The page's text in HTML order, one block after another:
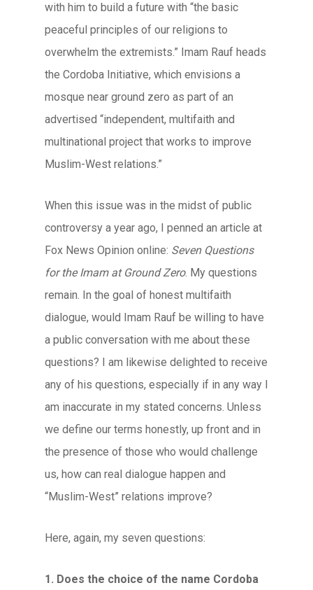
with him to build a future with “the basic
peaceful principles of our religions to
overwhelm the extremists.” Imam Rauf heads
the Cordoba Initiative, which envisions a
mosque near ground zero as part of an
advertised “independent, multifaith and
multinational project that works to improve
Muslim-West relations.”
When this issue was in the midst of public
controversy a year ago, I penned an article at
Fox News Opinion online: Seven Questions
for the Imam at Ground Zero. My questions
remain. In the goal of honest multifaith
dialogue, would Imam Rauf be willing to have
a public conversation with me about these
questions? I am likewise delighted to receive
any of his questions, especially if in any way I
am inaccurate in my stated concerns. Unless
we define our terms honestly, up front and in
the presence of those who would challenge
us, how can real dialogue happen and
“Muslim-West” relations improve?
Here, again, my seven questions:
1. Does the choice of the name Cordoba